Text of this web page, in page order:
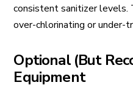
consistent sanitizer levels.
over-chlorinating or under-
Optional (But
Equipment